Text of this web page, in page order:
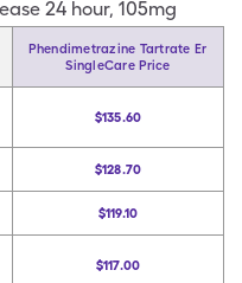
24 hour, 105mg
Phendimetrazine Tartrate Er
SingleCare Price
$135.60
$128.70
$119.10
$117.00